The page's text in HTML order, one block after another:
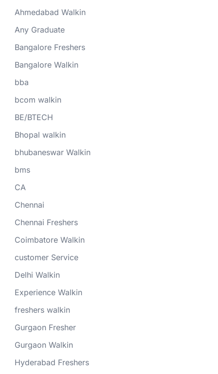
Ahmedabad Walkin
Any Graduate
Bangalore Freshers
Bangalore Walkin
bba
bcom walkin
BE/BTECH
Bhopal walkin
bhubaneswar Walkin
bms
CA
Chennai
Chennai Freshers
Coimbatore Walkin
customer Service
Delhi Walkin
Experience Walkin
freshers walkin
Gurgaon Fresher
Gurgaon Walkin
Hyderabad Freshers